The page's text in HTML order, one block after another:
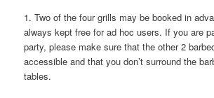
1. Two of the four grills may be booked in
always kept free for ad hoc users. If you are
party, please make sure that the other 2
accessible and that you don’t surround the
tables.